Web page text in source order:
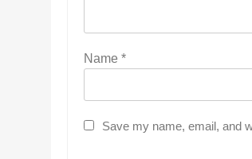
Name *
Save my name, email, and